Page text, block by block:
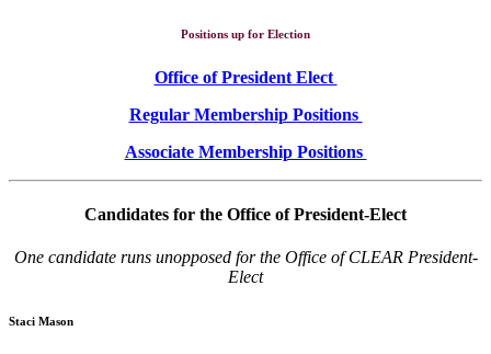
Positions up for Election
Office of President Elect
Regular Membership Positions
Associate Membership Positions
Candidates for the Office of President-Elect
One candidate runs unopposed for the Office of CLEAR President-
Elect
Staci Mason